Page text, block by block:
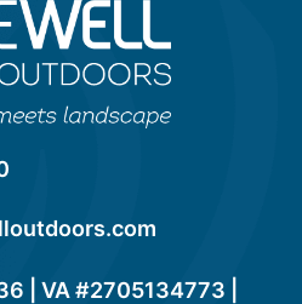
| VA #2705134773 |